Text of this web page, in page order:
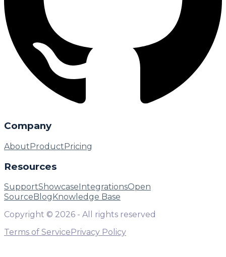
Company
AboutProductPricing
Resources
SupportShowcase IntegrationsOpen
Source Blog Knowledge Base
Copyright © 2026 - All rights reserved
Terms of Service Privacy Policy